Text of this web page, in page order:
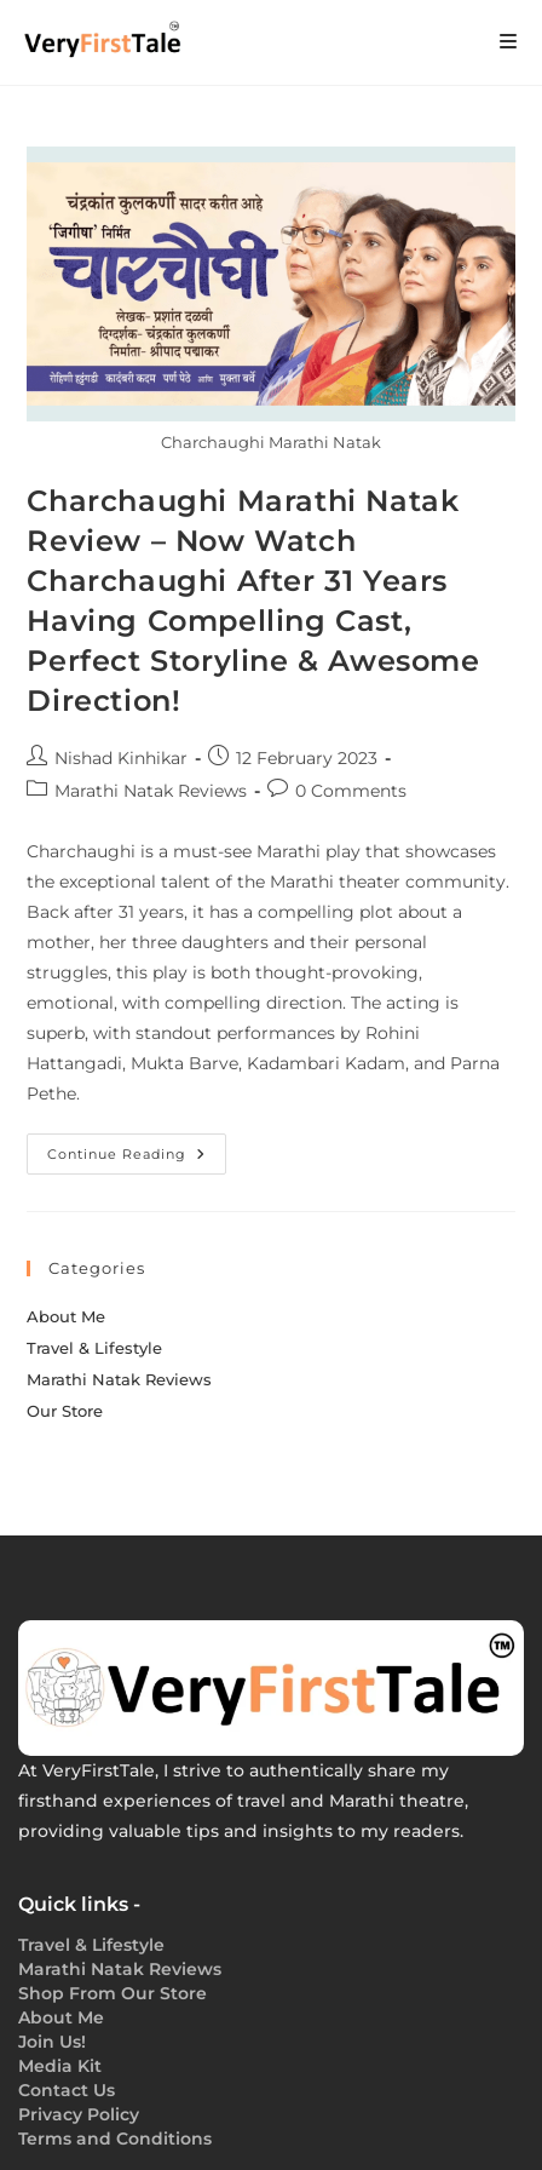
Charchaughi Marathi Natak
Charchaughi Marathi Natak
Review – Now Watch
Charchaughi After 31 Years
Having Compelling Cast,
Perfect Storyline & Awesome
Direction!
Nishad Kinhikar
12 February 2023
Marathi Natak Reviews
0 Comments
Charchaughi is a must-see Marathi play that showcases
the exceptional talent of the Marathi theater community.
Back after 31 years, it has a compelling plot about a
mother, her three daughters and their personal
struggles, this play is both thought-provoking,
emotional, with compelling direction. The acting is
superb, with standout performances by Rohini
Hattangadi, Mukta Barve, Kadambari Kadam, and Parna
Pethe.
Continue Reading
Categories
About Me
Travel & Lifestyle
Marathi Natak Reviews
Our Store
At VeryFirstTale, I strive to authentically share my
firsthand experiences of travel and Marathi theatre,
providing valuable tips and insights to my readers.
Quick links -
Travel & Lifestyle
Marathi Natak Reviews
Shop From Our Store
About Me
Join Us!
Media Kit
Contact Us
Privacy Policy
Terms and Conditions